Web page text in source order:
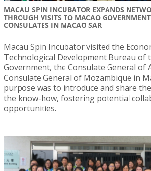
MACAU SPIN INCUBATOR EXPANDS
THROUGH VISITS TO MACAO
CONSULATES IN MACAO SAR
Macau Spin Incubator visited the
Technological Development Bureau of
Government, the Consulate General of
Consulate General of Mozambique in
purpose was to introduce and share
the know-how, fostering potential
opportunities.